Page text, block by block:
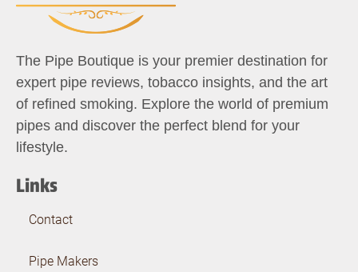
The Pipe Boutique is your premier destination for
expert pipe reviews, tobacco insights, and the art
of refined smoking. Explore the world of premium
pipes and discover the perfect blend for your
lifestyle.
Links
Contact
Pipe Makers